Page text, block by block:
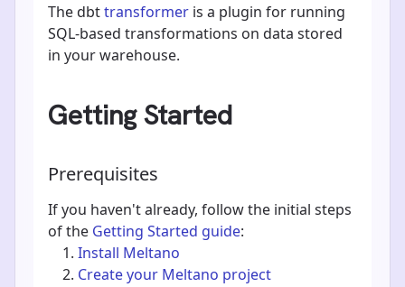
The dbttransformer is a plugin for running
SQL-based transformations on data stored
in your warehouse.
Getting Started
Prerequisites
If you haven't already, follow the initial steps
of the Getting Started guide:
Install Meltano
Create your Meltano project